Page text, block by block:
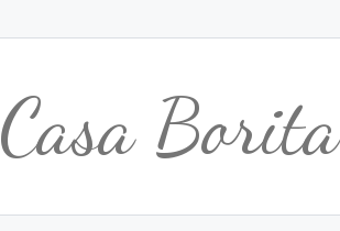
Casa Borita